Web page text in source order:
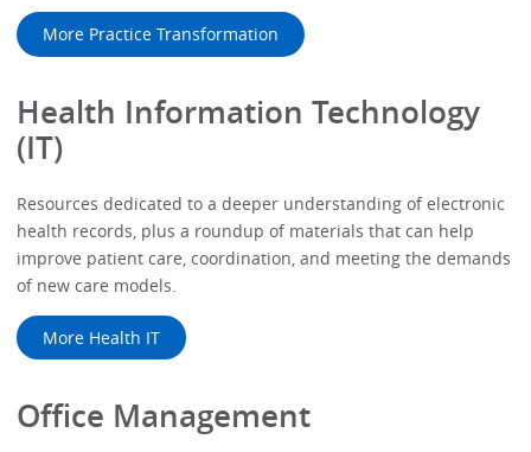
More Practice Transformation
Health Information Technology
(IT)
Resources dedicated to a deeper understanding of electronic
health records, plus a roundup of materials that can help
improve patient care, coordination, and meeting the demands
of new care models.
More Health IT
Office Management